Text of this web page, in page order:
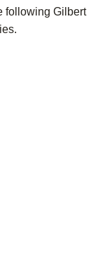
following Gilbert